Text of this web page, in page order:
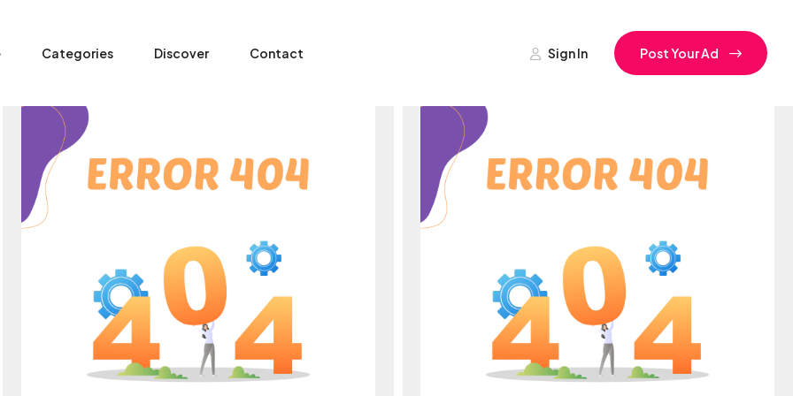
Categories Discover Contact Sign In Post Your Ad